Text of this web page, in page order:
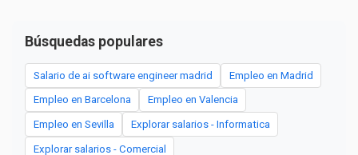
Búsquedas populares
Salario de ai software engineer madrid Empleo en Madrid
Empleo en Barcelona Empleo en Valencia
Empleo en Sevilla Explorar salarios - Informatica
Explorar salarios - Comercial